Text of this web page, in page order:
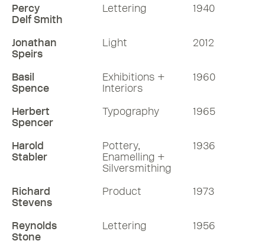
Percy
Delf Smith
Lettering 1940
Jonathan
Speirs
Light 2012
Basil
Spence
Exhibitions +
Interiors
1960
Herbert
Spencer
Typography 1965
Harold
Stabler
Pottery,
Enamelling +
Silversmithing
1936
Richard
Stevens
Product 1973
Reynolds
Stone
Lettering 1956